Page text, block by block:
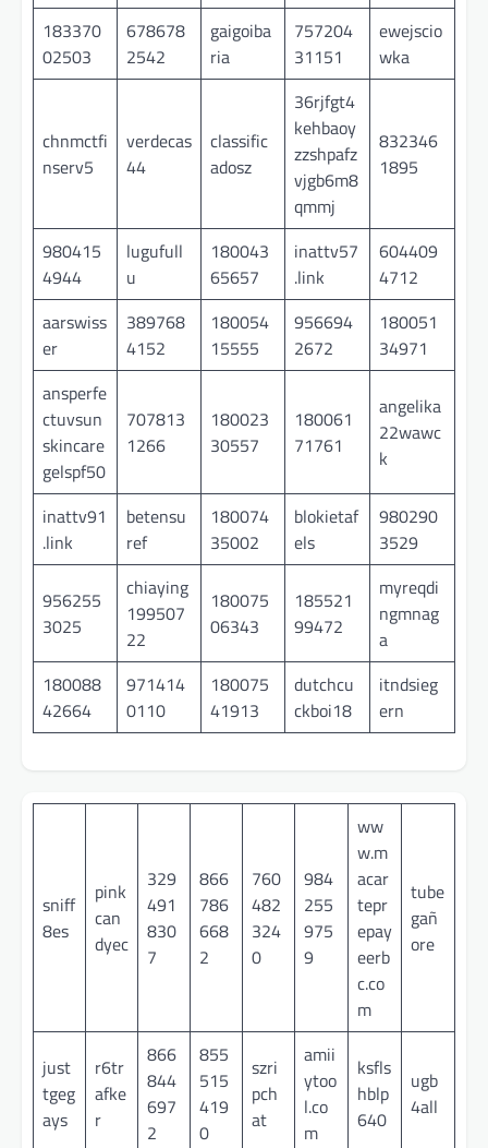
183370
02503
678678
2542
gaigoiba
ria
757204
31151
ewejscio
wka
chnmctfi
nserv5
verdecas
44
classific
adosz
36rjfgt4
kehbaoy
zzshpafz
vjgb6m8
qmmj
832346
1895
980415
4944
lugufull
u
180043
65657
inattv57
.link
604409
4712
aarswiss
er
389768
4152
180054
15555
956694
2672
180051
34971
ansperfe
ctuvsun
skincare
gelspf50
707813
1266
180023
30557
180061
71761
angelika
22wawc
k
inattv91
.link
betensu
ref
180074
35002
blokietaf
els
980290
3529
956255
3025
chiaying
199507
22
180075
06343
185521
99472
myreqdi
ngmnag
a
180088
42664
971414
0110
180075
41913
dutchcu
ckboi18
itndsieg
ern
sniff
8es
pink
can
dyec
329
491
830
7
866
786
668
2
760
482
324
0
984
255
975
9
ww
w.m
acar
tepr
epay
eerb
c.co
m
tube
gañ
ore
just
tgeg
ays
r6tr
afke
r
866
844
697
2
855
515
419
0
szri
pch
at
amii
ytoo
l.co
m
ksfls
hblp
640
ugb
4all